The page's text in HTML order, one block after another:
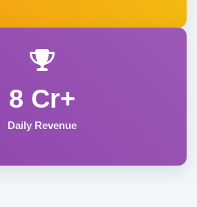
8 Cr+
Daily Revenue